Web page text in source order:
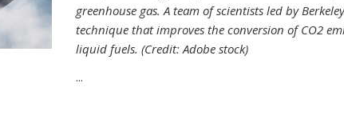
greenhouse gas. A team of scientists led by
technique that improves the conversion of CO2
liquid fuels. (Credit: Adobe stock)
...